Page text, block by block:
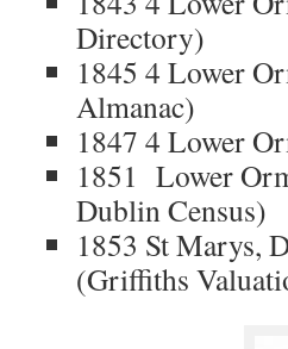
Directory)
1845 4 Lower
Almanac)
1847 4 Lower
1851 Lower
Dublin Census)
1853 St Marys,
(Griffiths